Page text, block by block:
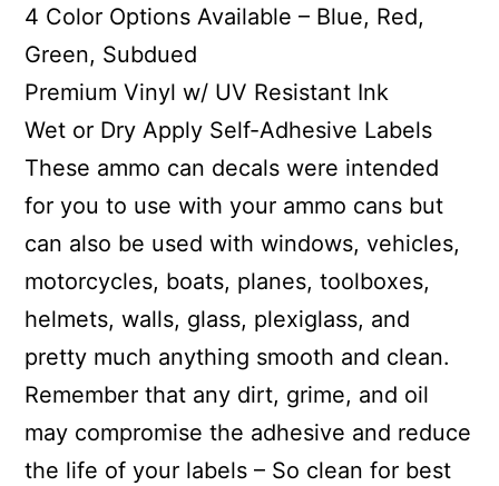
4 Color Options Available – Blue, Red,
Green, Subdued
Premium Vinyl w/ UV Resistant Ink
Wet or Dry Apply Self-Adhesive Labels
These ammo can decals were intended
for you to use with your ammo cans but
can also be used with windows, vehicles,
motorcycles, boats, planes, toolboxes,
helmets, walls, glass, plexiglass, and
pretty much anything smooth and clean.
Remember that any dirt, grime, and oil
may compromise the adhesive and reduce
the life of your labels – So clean for best